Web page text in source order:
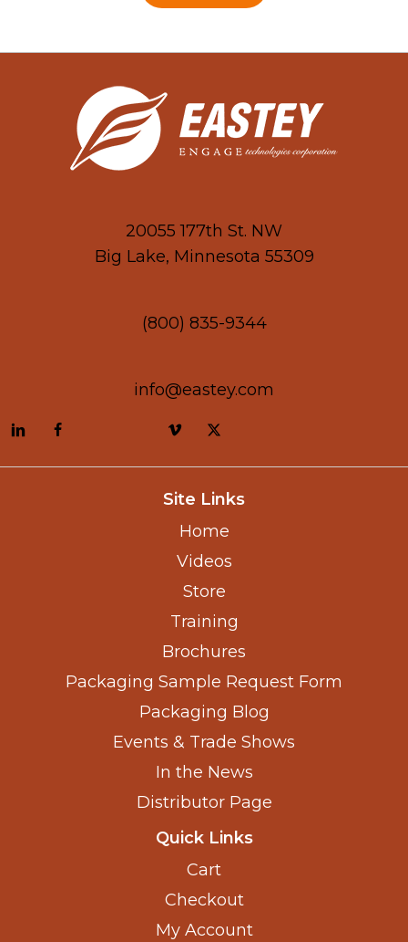
20055 177th St. NW
Big Lake, Minnesota 55309
(800) 835-9344
info@eastey.com
Site Links
Home
Videos
Store
Training
Brochures
Packaging Sample Request Form
Packaging Blog
Events & Trade Shows
In the News
Distributor Page
Quick Links
Cart
Checkout
My Account